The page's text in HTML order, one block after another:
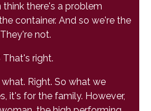
there's a problem
container. And so we're the
not.
That's right.
Right. So what we
it's for the family. However,